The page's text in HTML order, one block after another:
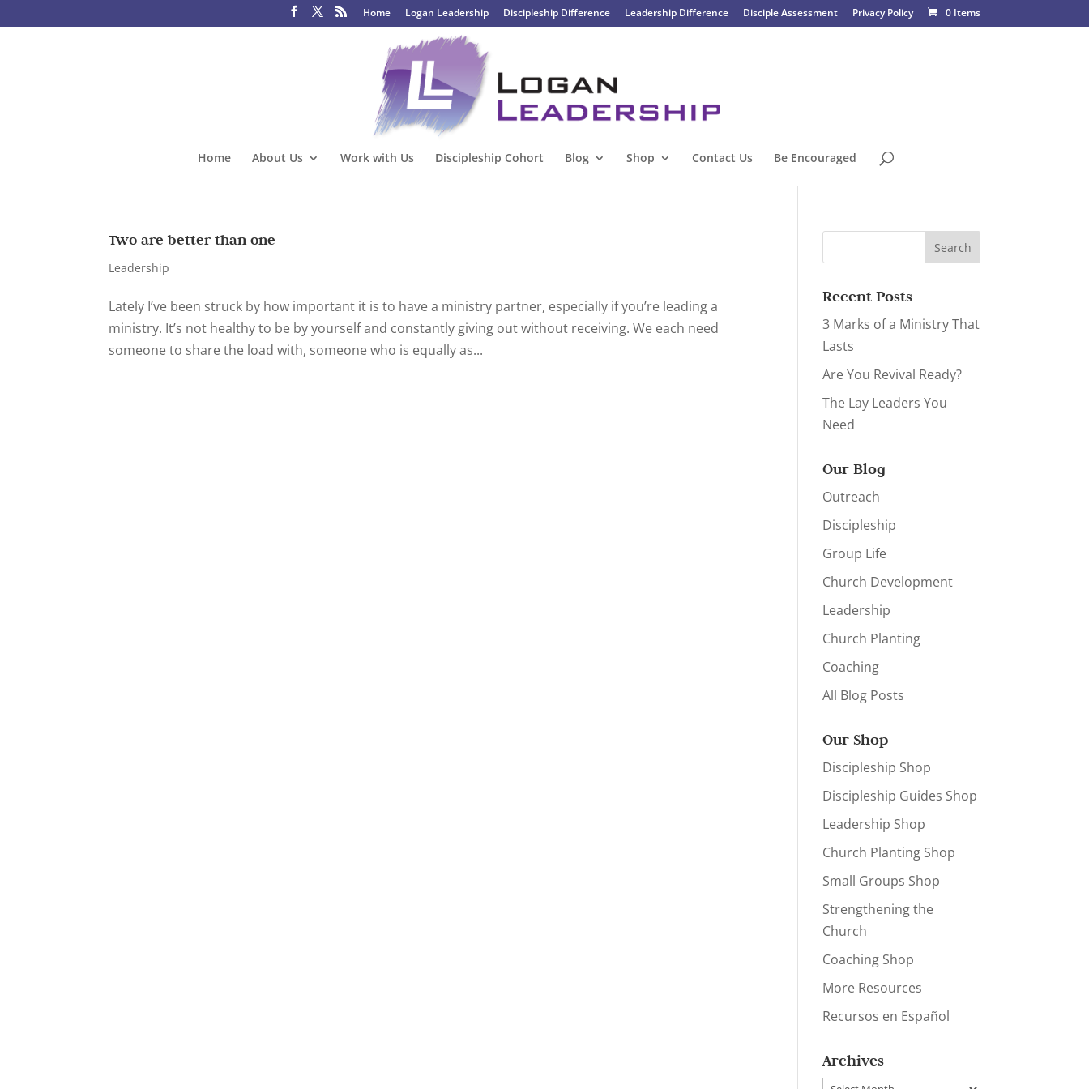
Home Logan Leadership Discipleship Difference Leadership Difference Disciple Assessment Privacy Policy 0 Items
Home About Us Work with Us Discipleship Cohort Blog Shop Contact Us Be Encouraged
Two are better than one
Leadership
Lately I’ve been struck by how important it is to have a ministry partner, especially if you’re leading a
ministry. It’s not healthy to be by yourself and constantly giving out without receiving. We each need
someone to share the load with, someone who is equally as...
Recent Posts
3 Marks of a Ministry That
Lasts
Are You Revival Ready?
The Lay Leaders You
Need
Our Blog
Outreach
Discipleship
Group Life
Church Development
Leadership
Church Planting
Coaching
All Blog Posts
Our Shop
Discipleship Shop
Discipleship Guides Shop
Leadership Shop
Church Planting Shop
Small Groups Shop
Strengthening the
Church
Coaching Shop
More Resources
Recursos en Español
Archives